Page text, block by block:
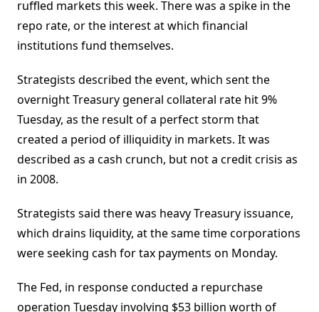
ruffled markets this week. There was a spike in the
repo rate, or the interest at which financial
institutions fund themselves.
Strategists described the event, which sent the
overnight Treasury general collateral rate hit 9%
Tuesday, as the result of a perfect storm that
created a period of illiquidity in markets. It was
described as a cash crunch, but not a credit crisis as
in 2008.
Strategists said there was heavy Treasury issuance,
which drains liquidity, at the same time corporations
were seeking cash for tax payments on Monday.
The Fed, in response conducted a repurchase
operation Tuesday involving $53 billion worth of